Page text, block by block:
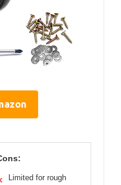
Limited for rough